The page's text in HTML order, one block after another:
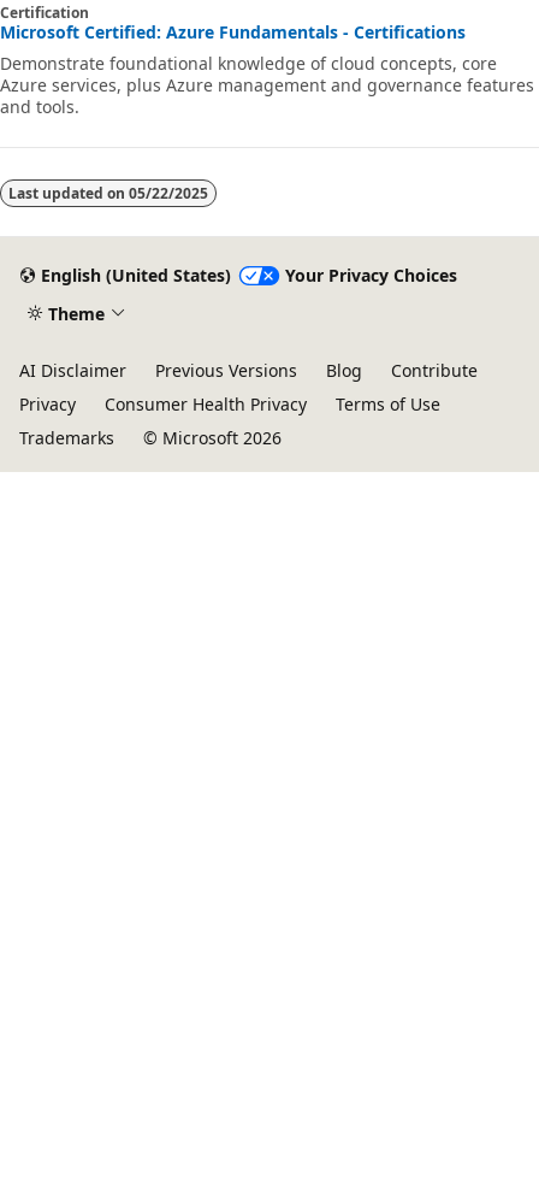
Certification
Microsoft Certified: Azure Fundamentals - Certifications
Demonstrate foundational knowledge of cloud concepts, core
Azure services, plus Azure management and governance features
and tools.
Last updated on 05/22/2025
English (United States)
Your Privacy Choices
Theme
AI Disclaimer Previous Versions Blog
Contribute
Privacy
Consumer Health Privacy
Terms of Use
Trademarks
© Microsoft 2026